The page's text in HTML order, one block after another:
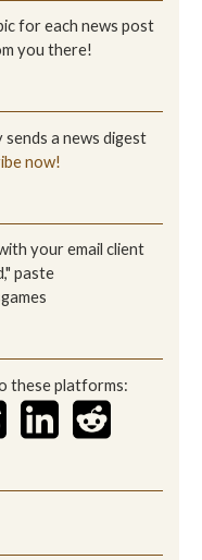
for each news post
you there!
a news digest
now!
your email client
paste
these platforms: